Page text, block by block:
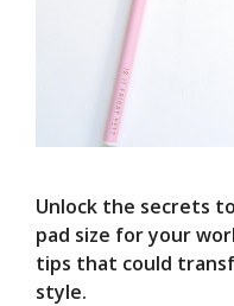
Unlock the secrets
pad size for your
tips that could
style.